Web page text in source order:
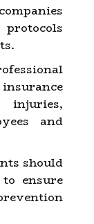
and
should
ensure